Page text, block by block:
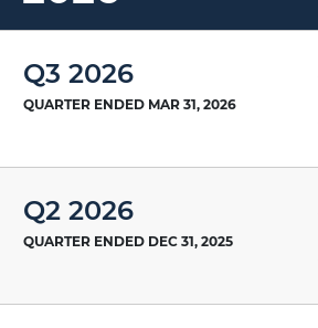
Q3 2026
QUARTER ENDED MAR 31, 2026
Q2 2026
QUARTER ENDED DEC 31, 2025